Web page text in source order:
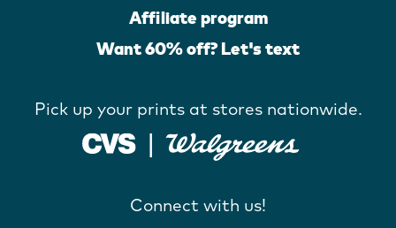
Affiliate program
Want 60% off? Let's text
Pick up your prints at stores nationwide.
Connect with us!